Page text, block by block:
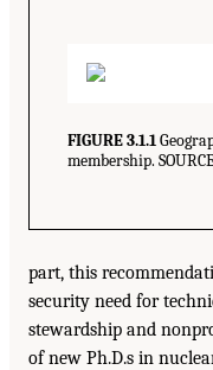
FIGURE 3.1.1
membership.
part, this
security need for
stewardship and
of new Ph.D.s in